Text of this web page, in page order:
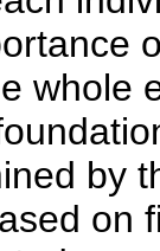
whole
by
on